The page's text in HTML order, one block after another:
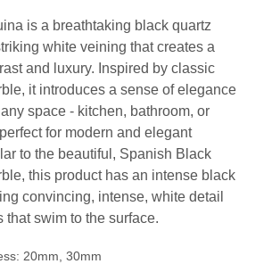
is a breathtaking black quartz
white veining that creates a
and luxury. Inspired by classic
it introduces a sense of elegance
space - kitchen, bathroom, or
for modern and elegant
to the beautiful, Spanish Black
this product has an intense black
convincing, intense, white detail
that swim to the surface.
20mm, 30mm